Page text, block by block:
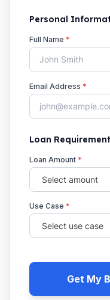
Personal
Full Name *
Email Address *
Loan
Loan Amount *
Use Case *
Get My